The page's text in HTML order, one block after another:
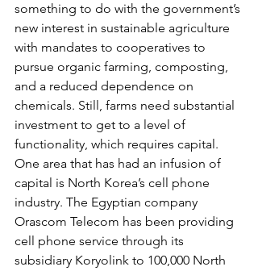
something to do with the government’s
new interest in sustainable agriculture
with mandates to cooperatives to
pursue organic farming, composting,
and a reduced dependence on
chemicals. Still, farms need substantial
investment to get to a level of
functionality, which requires capital.
One area that has had an infusion of
capital is North Korea’s cell phone
industry. The Egyptian company
Orascom Telecom has been providing
cell phone service through its
subsidiary Koryolink to 100,000 North